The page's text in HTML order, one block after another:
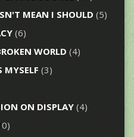
MEAN I SHOULD (5)
(6)
WORLD (4)
MYSELF (3)
ON DISPLAY(4)